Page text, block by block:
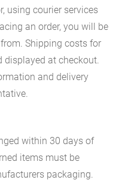
using courier services
an order, you will be
Shipping costs for
displayed at checkout.
and delivery
within 30 days of
items must be
packaging.